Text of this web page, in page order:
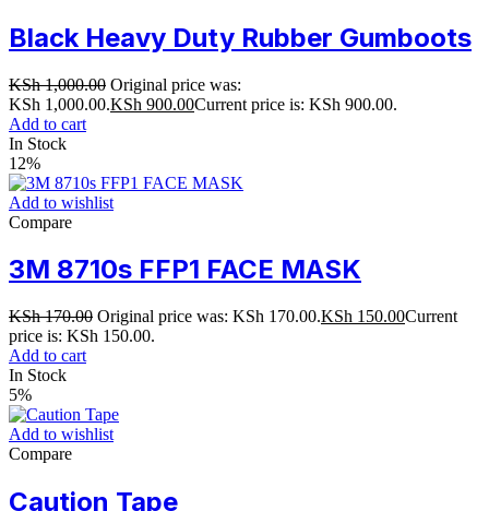
Black Heavy Duty Rubber Gumboots
KSh1,000.00 Original price was:
KSh 1,000.00.KSh 900.00Current price is: KSh 900.00.
Add to cart
In Stock
12%
Add to wishlist
Compare
3M 8710s FFP1 FACE MASK
KSh170.00 Original price was: KSh 170.00.KSh 150.00Current
price is: KSh 150.00.
Add to cart
In Stock
5%
Add to wishlist
Compare
Caution Tape